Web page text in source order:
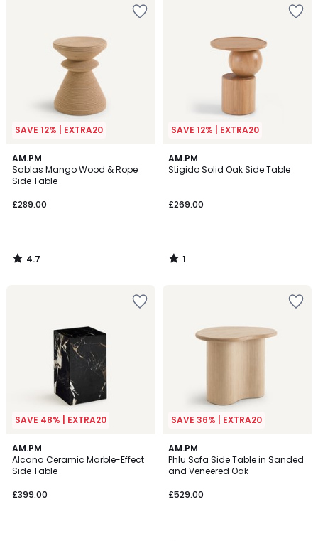
SAVE 12% | EXTRA20
AM.PM
Sablas Mango Wood & Rope
Side Table
£289.00
4.7
/ 5
4.7
/
SAVE 12% | EXTRA20
AM.PM
Stigido Solid Oak Side Table
£269.00
1
/
1
/
SAVE 48% | EXTRA20
AM.PM
Alcana Ceramic Marble-Effect
Side Table
£399.00
SAVE 36% | EXTRA20
AM.PM
Phlu Sofa Side Table in Sanded
and Veneered Oak
£529.00
4.1
/ 5